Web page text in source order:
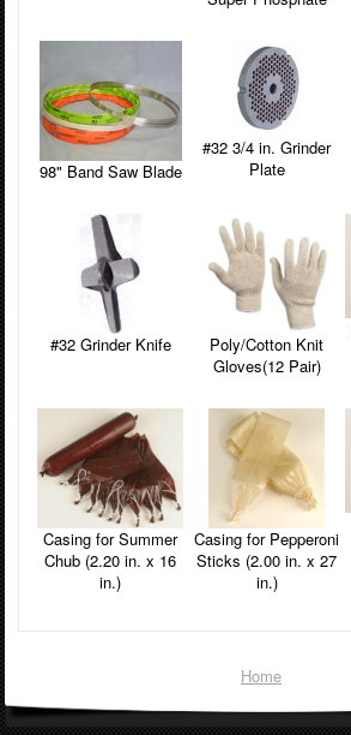
98" Band Saw Blade
#32 3/4 in. Grinder
Plate
#32 Grinder Knife
Poly/Cotton Knit
Gloves(12 Pair)
Casing for Summer
Chub (2.20 in. x 16
in.)
Casing for Pepperoni
Sticks (2.00 in. x 27
in.)
Home